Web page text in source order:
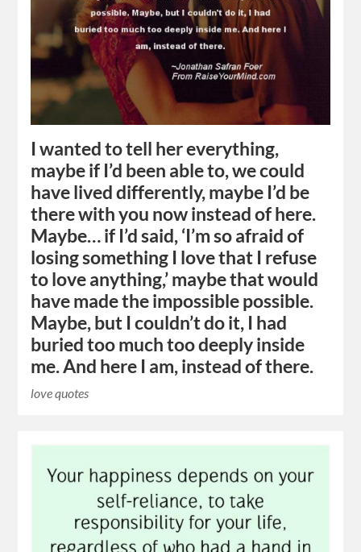
I wanted to tell her everything,
maybe if I’d been able to, we could
have lived differently, maybe I’d be
there with you now instead of here.
Maybe… if I’d said, ‘I’m so afraid of
losing something I love that I refuse
to love anything,’ maybe that would
have made the impossible possible.
Maybe, but I couldn’t do it, I had
buried too much too deeply inside
me. And here I am, instead of there.
love quotes